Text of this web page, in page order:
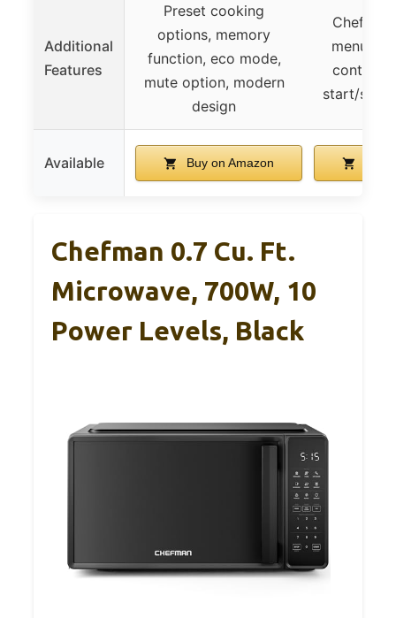
Additional
Features
Preset cooking
options, memory
function, eco mode,
mute option, modern
design
menus,
control
start/
Available Buy on Amazon
Chefman 0.7 Cu. Ft.
Microwave, 700W, 10
Power Levels, Black